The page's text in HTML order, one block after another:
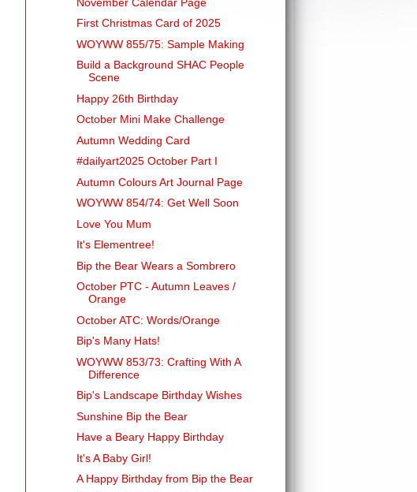
First Christmas Card of 2025
WOYWW 855/75: Sample Making
Build a Background SHAC People
Scene
Happy 26th Birthday
October Mini Make Challenge
Autumn Wedding Card
#dailyart2025 October Part I
Autumn Colours Art Journal Page
WOYWW 854/74: Get Well Soon
Love You Mum
It's Elementree!
Bip the Bear Wears a Sombrero
October PTC - Autumn Leaves /
Orange
October ATC: Words/Orange
Bip's Many Hats!
WOYWW 853/73: Crafting With A
Difference
Bip's Landscape Birthday Wishes
Sunshine Bip the Bear
Have a Beary Happy Birthday
It's A Baby Girl!
A Happy Birthday from Bip the Bear